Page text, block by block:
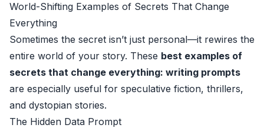
World-Shifting Examples of Secrets That Change
Everything
Sometimes the secret isn’t just personal—it rewires the
entire world of your story. These best examples of
secrets that change everything: writing prompts
are especially useful for speculative fiction, thrillers,
and dystopian stories.
The Hidden Data Prompt